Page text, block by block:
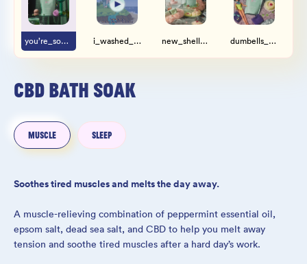
you’re_so_strong.jpg i_washed_up_like_this.mp4 new_shellphone_who_dis.jpg dumbells_and_centerfolds.jpg
CBD BATH SOAK
MUSCLE SLEEP
Soothes tired muscles and melts the day away.
A muscle-relieving combination of peppermint essential oil,
epsom salt, dead sea salt, and CBD to help you melt away
tension and soothe tired muscles after a hard day’s work.